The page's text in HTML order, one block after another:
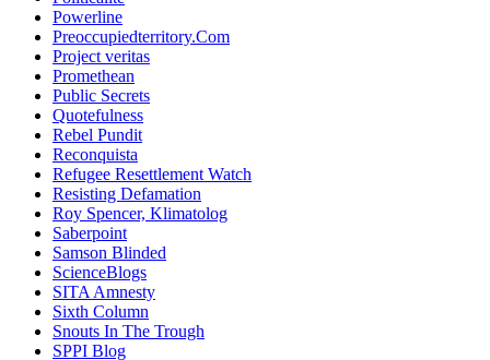
Powerline
Preoccupiedterritory.Com
Project veritas
Promethean
Public Secrets
Quotefulness
Rebel Pundit
Reconquista
Refugee Resettlement Watch
Resisting Defamation
Roy Spencer, Klimatolog
Saberpoint
Samson Blinded
ScienceBlogs
SITA Amnesty
Sixth Column
Snouts In The Trough
SPPI Blog